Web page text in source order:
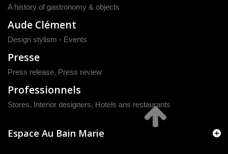
A history of gastronomy & objects
Aude Clément
Design stylism - Events
Presse
Press release, Press review
Professionnels
Stores, Interior designers, Hotels ans restaurants
Espace Au Bain Marie